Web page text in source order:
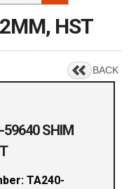
HST
BACK
SHIM
TA240-